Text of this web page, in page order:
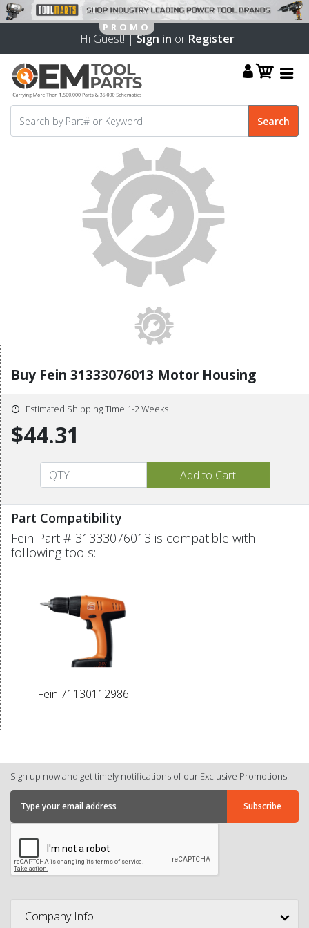
Hi Guest! |Sign in or Register
Buy Fein 31333076013 Motor Housing
Estimated Shipping Time 1-2 Weeks
$44.31
Part Compatibility
Fein Part # 31333076013 is compatible with
following tools:
Fein 71130112986
Sign up now and get timely notifications of our Exclusive Promotions.
Company Info